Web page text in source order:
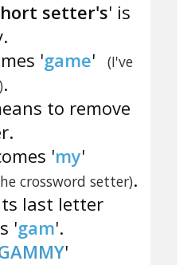
setter's' is
'game'
(I've
.
to remove
'my'
crossword setter).
last letter
'gam'.
'